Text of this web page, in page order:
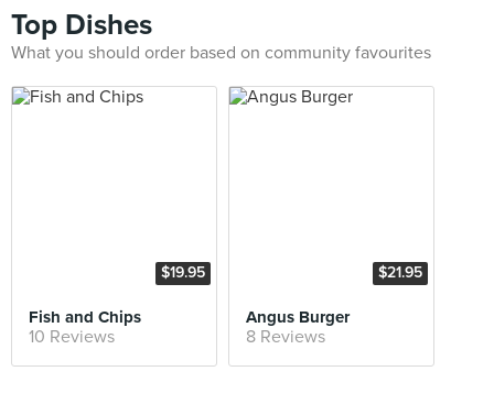
Top Dishes
What you should order based on community favourites
$19.95
Fish and Chips
10 Reviews
$21.95
Angus Burger
8 Reviews